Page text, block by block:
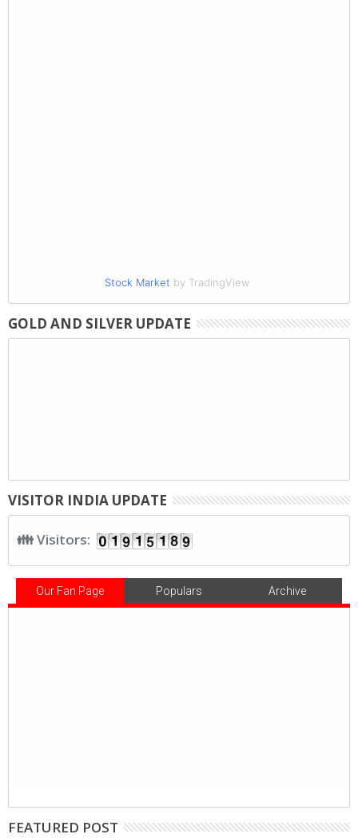
Stock Market by TradingView
GOLD AND SILVER UPDATE
VISITOR INDIA UPDATE
👪 Visitors:
Our Fan Page Populars Archive
FEATURED POST